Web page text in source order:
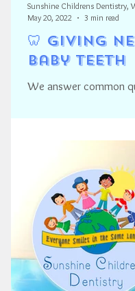
🦷 Giving
Baby Teeth
We answer common
Sunshine Childrens Dentistry,
May 20, 2022
3 min read